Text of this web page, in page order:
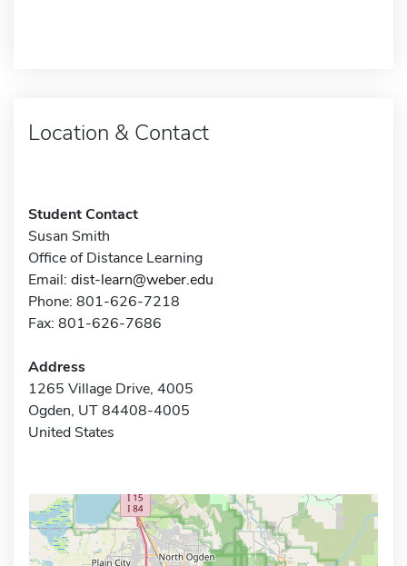
Location & Contact
Student Contact
Susan Smith
Office of Distance Learning
Email: dist-learn@weber.edu
Phone: 801-626-7218
Fax: 801-626-7686
Address
1265 Village Drive, 4005
Ogden, UT 84408-4005
United States